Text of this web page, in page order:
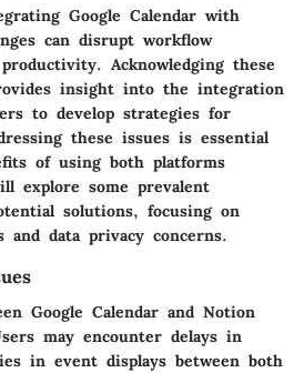
Google Calendar with
can disrupt workflow
Acknowledging these
insight into the integration
to develop strategies for
these issues is essential
of using both platforms
explore some prevalent
solutions, focusing on
and data privacy concerns.
Google Calendar and Notion
may encounter delays in
in event displays between both